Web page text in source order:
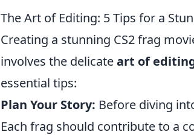
The Art of Editing: 5 Tips for a
Creating a stunning CS2 frag
involves the delicateart of
essential tips:
Plan Your Story: Before diving
Each frag should contribute to a